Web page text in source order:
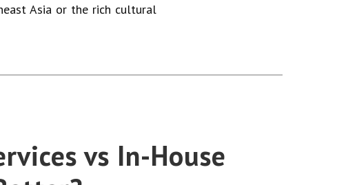
Asia or the rich cultural
vs In-House